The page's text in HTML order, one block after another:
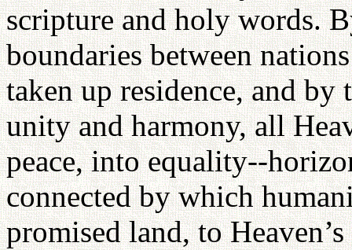
scripture and holy words.
boundaries between
taken up residence, and
unity and harmony, all
peace, into equality--
connected by which
promised land, to